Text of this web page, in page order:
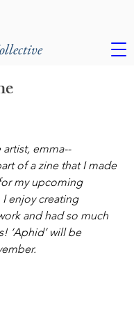
emma--
of a zine that I made
my upcoming
I enjoy creating
and had so much
‘Aphid’ will be